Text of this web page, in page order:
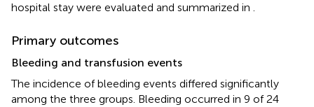
hospital stay were evaluated and summarized in .
Primary outcomes
Bleeding and transfusion events
The incidence of bleeding events differed significantly
among the three groups. Bleeding occurred in 9 of 24